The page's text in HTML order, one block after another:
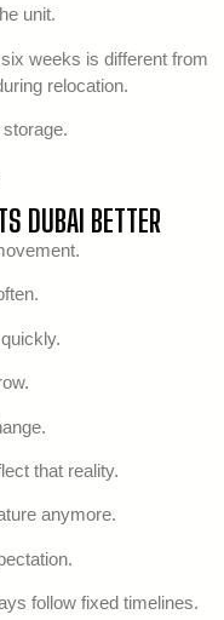
unit.
weeks is different from
relocation.
DUBAI BETTER
that reality.
anymore.
follow fixed timelines.